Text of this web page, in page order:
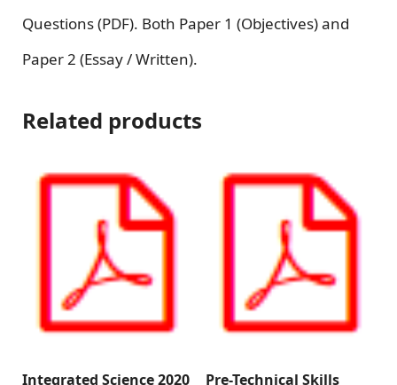
Questions (PDF). Both Paper 1 (Objectives) and
Paper 2 (Essay / Written).
Related products
Integrated Science 2020
Pre-Technical Skills